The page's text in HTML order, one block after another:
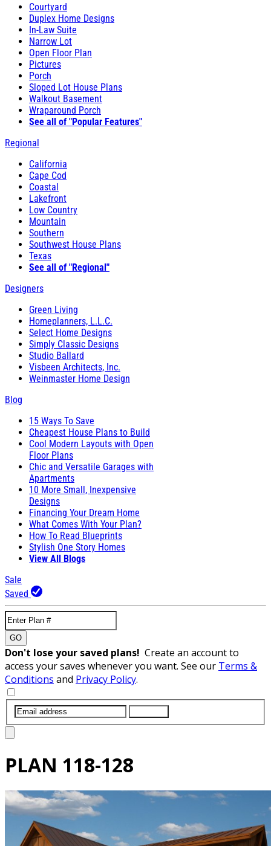
Courtyard
Duplex Home Designs
In-Law Suite
Narrow Lot
Open Floor Plan
Pictures
Porch
Sloped Lot House Plans
Walkout Basement
Wraparound Porch
See all of "Popular Features"
Regional
California
Cape Cod
Coastal
Lakefront
Low Country
Mountain
Southern
Southwest House Plans
Texas
See all of "Regional"
Designers
Green Living
Homeplanners, L.L.C.
Select Home Designs
Simply Classic Designs
Studio Ballard
Visbeen Architects, Inc.
Weinmaster Home Design
Blog
15 Ways To Save
Cheapest House Plans to Build
Cool Modern Layouts with Open
Floor Plans
Chic and Versatile Garages with
Apartments
10 More Small, Inexpensive
Designs
Financing Your Dream Home
What Comes With Your Plan?
How To Read Blueprints
Stylish One Story Homes
View All Blogs
Sale
Saved
GO
Don't lose your saved plans! Create an account to
access your saves whenever you want. See our Terms &
Conditions and Privacy Policy.
PLAN 118-128